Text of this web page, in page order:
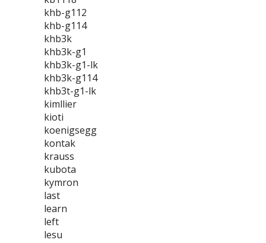
khb-g112
khb-g114
khb3k
khb3k-g1
khb3k-g1-lk
khb3k-g114
khb3t-g1-lk
kimllier
kioti
koenigsegg
kontak
krauss
kubota
kymron
last
learn
left
lesu